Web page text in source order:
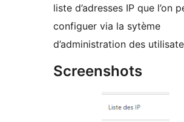
liste d’adresses IP que l’on
configuer via la sytème
d’administration des
Screenshots